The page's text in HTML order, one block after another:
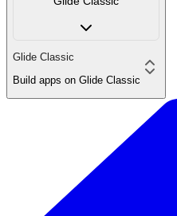
Glide Classic
Build apps on Glide Classic